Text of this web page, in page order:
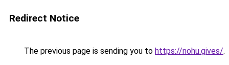
Redirect Notice
The previous page is sending you to https://nohu.gives/.